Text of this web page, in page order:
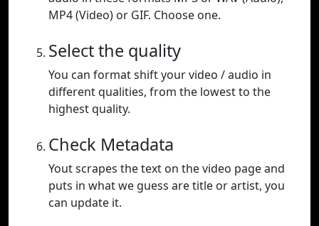
MP4 (Video) or GIF. Choose one.
Select the quality
You can format shift your video / audio in
different qualities, from the lowest to the
highest quality.
Check Metadata
Yout scrapes the text on the video page and
puts in what we guess are title or artist, you
can update it.